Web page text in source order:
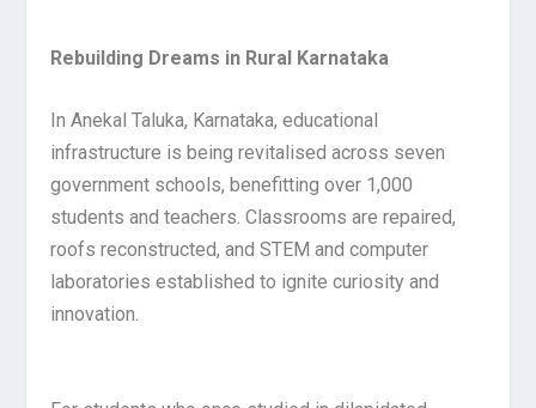
Rebuilding Dreams in Rural Karnataka
In Anekal Taluka, Karnataka, educational
infrastructure is being revitalised across seven
government schools, benefitting over 1,000
students and teachers. Classrooms are repaired,
roofs reconstructed, and STEM and computer
laboratories established to ignite curiosity and
innovation.